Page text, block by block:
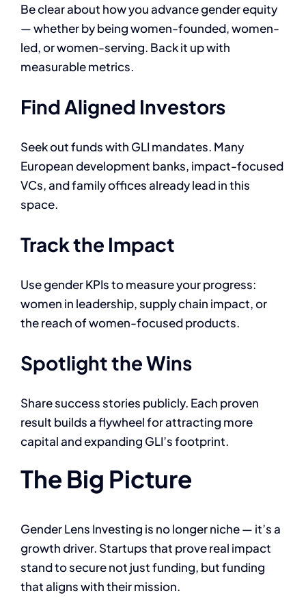
Be clear about how you advance gender equity
— whether by being women-founded, women-
led, or women-serving. Back it up with
measurable metrics.
Find Aligned Investors
Seek out funds with GLI mandates. Many
European development banks, impact-focused
VCs, and family offices already lead in this
space.
Track the Impact
Use gender KPIs to measure your progress:
women in leadership, supply chain impact, or
the reach of women-focused products.
Spotlight the Wins
Share success stories publicly. Each proven
result builds a flywheel for attracting more
capital and expanding GLI’s footprint.
The Big Picture
Gender Lens Investing is no longer niche — it’s a
growth driver. Startups that prove real impact
stand to secure not just funding, but funding
that aligns with their mission.